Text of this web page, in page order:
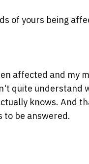
of yours being
affected and my
quite understand
knows. And
to be answered.